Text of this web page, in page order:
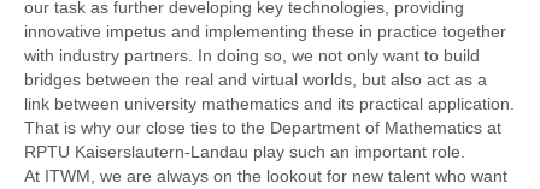
our task as further developing key technologies, providing
innovative impetus and implementing these in practice together
with industry partners. In doing so, we not only want to build
bridges between the real and virtual worlds, but also act as a
link between university mathematics and its practical application.
That is why our close ties to the Department of Mathematics at
RPTU Kaiserslautern-Landau play such an important role.
At ITWM, we are always on the lookout for new talent who want